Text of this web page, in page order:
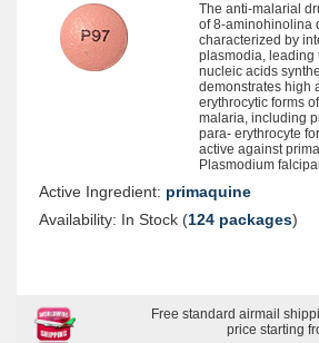
The anti-malarial
of 8-aminohinolina
characterized by
plasmodia, leading
nucleic acids
demonstrates high
erythrocytic forms
malaria, including
para- erythrocyte
active against
Plasmodium
Active Ingredient: primaquine
Availability: In Stock (124 packages)
Free standard airmail
price starting